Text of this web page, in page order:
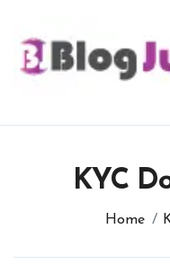
content
KYC
Home